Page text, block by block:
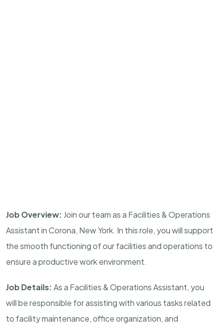
Job Overview: Join our team as a Facilities & Operations
Assistant in Corona, New York. In this role, you will support
the smooth functioning of our facilities and operations to
ensure a productive work environment.
Job Details:As a Facilities & Operations Assistant, you
will be responsible for assisting with various tasks related
to facility maintenance, office organization, and